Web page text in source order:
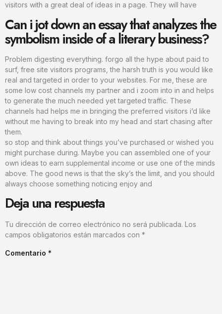
visitors with a great deal of ideas in a page. They will have
Can i jot down an essay that analyzes the
symbolism inside of a literary business?
Problem digesting everything. forgo all the hype about paid to
surf, free site visitors programs, the harsh truth is you would like
real and targeted in order to your websites. For me, these are
some low cost channels my partner and i zoom into in and helps
to generate the much needed yet targeted traffic. These
channels had helps me in bringing the preferred visitors i’d like
without me having to break into my head and start chasing after
them.
so stop and think about things you’ve purchased or wished you
might purchase during. Maybe you can assembled one of your
own ideas to earn supplemental income or use one of the minds
above. The good news is that the sky’s the limit, and you should
always choose something noticing enjoy and
Deja una respuesta
Tu dirección de correo electrónico no será publicada. Los
campos obligatorios están marcados con *
Comentario *